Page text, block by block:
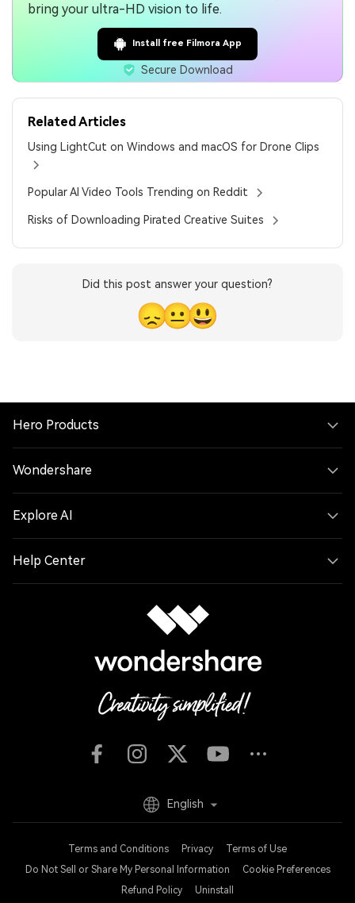
bring your ultra-HD vision to life.
Install free Filmora App
Secure Download
Related Articles
Using LightCut on Windows and macOS for Drone Clips
Popular AI Video Tools Trending on Reddit
Risks of Downloading Pirated Creative Suites
Did this post answer your question?
😞😐😃
Hero Products
Wondershare
Explore AI
Help Center
Terms and Conditions Privacy
Terms of Use
Do Not Sell or Share My Personal Information
Cookie Preferences
Refund Policy
Uninstall
English